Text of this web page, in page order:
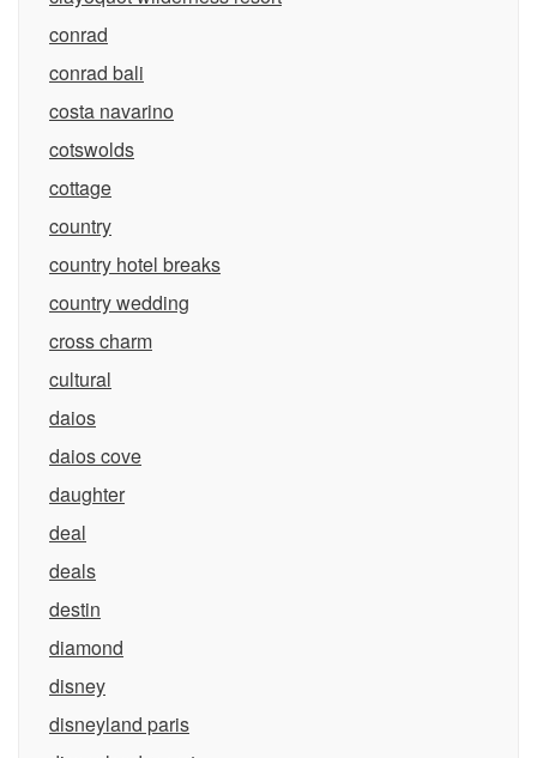
conrad
conrad bali
costa navarino
cotswolds
cottage
country
country hotel breaks
country wedding
cross charm
cultural
daios
daios cove
daughter
deal
deals
destin
diamond
disney
disneyland paris